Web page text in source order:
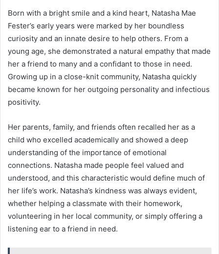
Born with a bright smile and a kind heart, Natasha Mae
Fester’s early years were marked by her boundless
curiosity and an innate desire to help others. From a
young age, she demonstrated a natural empathy that made
her a friend to many and a confidant to those in need.
Growing up in a close-knit community, Natasha quickly
became known for her outgoing personality and infectious
positivity.
Her parents, family, and friends often recalled her as a
child who excelled academically and showed a deep
understanding of the importance of emotional
connections. Natasha made people feel valued and
understood, and this characteristic would define much of
her life’s work. Natasha’s kindness was always evident,
whether helping a classmate with their homework,
volunteering in her local community, or simply offering a
listening ear to a friend in need.